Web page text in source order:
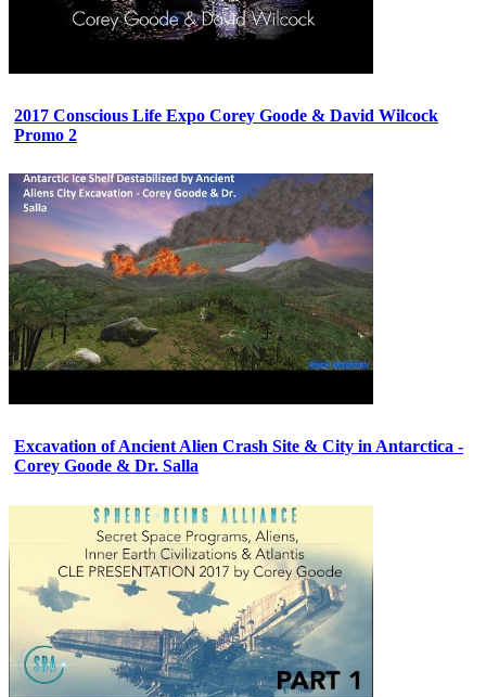
2017 Conscious Life Expo Corey Goode & David Wilcock
Promo 2
Excavation of Ancient Alien Crash Site & City in Antarctica -
Corey Goode & Dr. Salla